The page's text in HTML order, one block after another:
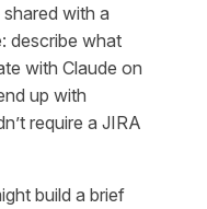
with a
describe what
with Claude on
up with
require a JIRA
build a brief